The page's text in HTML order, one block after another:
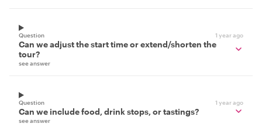
Question 1 year ago
Can we adjust the start time or extend/shorten the
tour?
see answer
Question 1 year ago
Can we include food, drink stops, or tastings?
see answer